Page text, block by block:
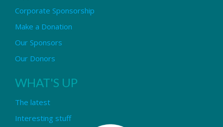
Corporate Sponsorship
Make a Donation
Our Sponsors
Our Donors
WHAT'S UP
The latest
Interesting stuff